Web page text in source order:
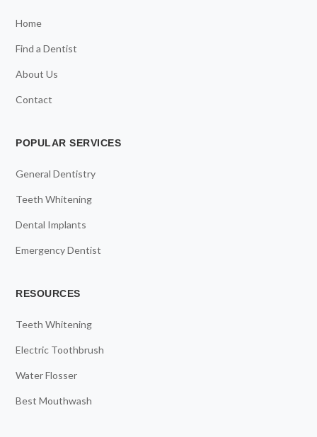
Home
Find a Dentist
About Us
Contact
POPULAR SERVICES
General Dentistry
Teeth Whitening
Dental Implants
Emergency Dentist
RESOURCES
Teeth Whitening
Electric Toothbrush
Water Flosser
Best Mouthwash